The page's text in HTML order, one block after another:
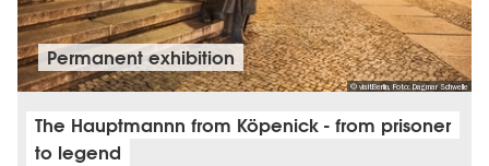
© visitBerlin, Foto: Dagmar Schwelle
Permanent exhibition
The Hauptmannn from Köpenick - from prisoner
to legend